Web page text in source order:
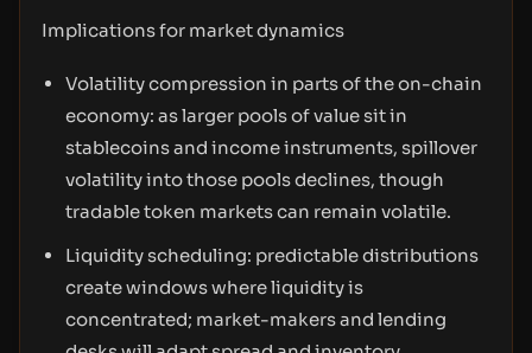
Implications for market dynamics
Volatility compression in parts of the on-chain
economy: as larger pools of value sit in
stablecoins and income instruments, spillover
volatility into those pools declines, though
tradable token markets can remain volatile.
Liquidity scheduling: predictable distributions
create windows where liquidity is
concentrated; market-makers and lending